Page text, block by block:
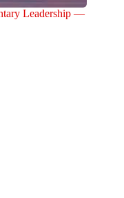
Leadership —